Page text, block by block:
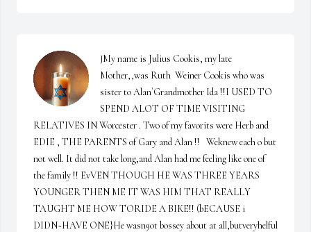
JMy name is Julius Cookis, my late
Mother,,was Ruth  Weiner Cookis who was
sister to Alan`Grandmother Ida !!I USED TO
SPEND ALOT OF TIME VISITING
RELATIVES IN Worcester . Two of my favorits were Herb and
EDIE , THE PARENTS of Gary and Alan !!   Weknew each o but
not well. It did not take long,and Alan had me feeling like one of
the family !! EvVEN THOUGH HE WAS THREE YEARS
YOUNGER THEN ME IT WAS HIM THAT REALLY
TAUGHT ME HOW TORIDE A BIKE!! (bECAUSE i
DIDN~HAVE ONE}He wasn9ot bossey about at all,butveryhelful